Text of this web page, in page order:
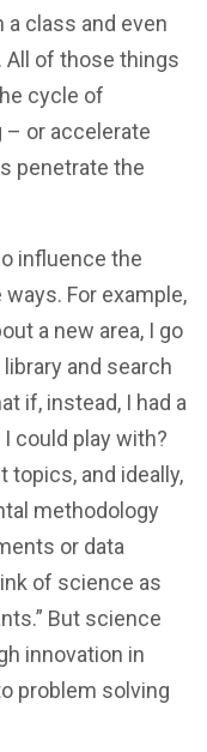
a class and even
of those things
cycle of
– or accelerate
penetrate the
influence the
For example,
a new area, I go
and search
if, instead, I had a
could play with?
topics, and ideally,
methodology
or data
of science as
But science
innovation in
problem solving